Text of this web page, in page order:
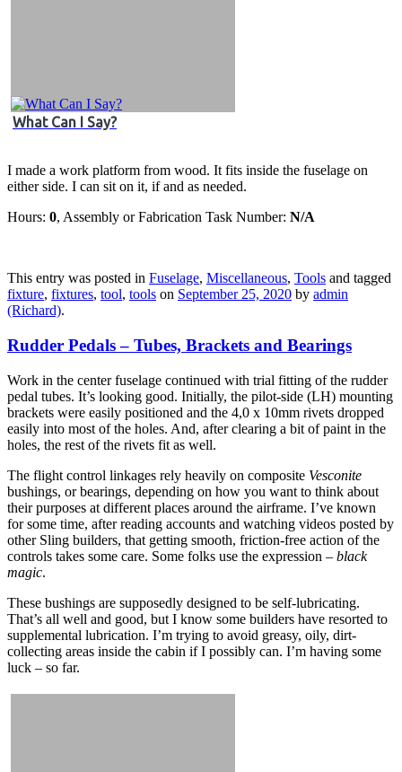
What Can I Say?
I made a work platform from wood. It fits inside the fuselage on
either side. I can sit on it, if and as needed.
Hours: 0, Assembly or Fabrication Task Number: N/A
This entry was posted in Fuselage, Miscellaneous, Tools and tagged
fixture, fixtures, tool, tools on September 25, 2020 by admin
(Richard).
Rudder Pedals – Tubes, Brackets and Bearings
Work in the center fuselage continued with trial fitting of the rudder
pedal tubes. It’s looking good. Initially, the pilot-side (LH) mounting
brackets were easily positioned and the 4,0 x 10mm rivets dropped
easily into most of the holes. And, after clearing a bit of paint in the
holes, the rest of the rivets fit as well.
The flight control linkages rely heavily on composite Vesconite
bushings, or bearings, depending on how you want to think about
their purposes at different places around the airframe. I’ve known
for some time, after reading accounts and watching videos posted by
other Sling builders, that getting smooth, friction-free action of the
controls takes some care. Some folks use the expression – black
magic.
These bushings are supposedly designed to be self-lubricating.
That’s all well and good, but I know some builders have resorted to
supplemental lubrication. I’m trying to avoid greasy, oily, dirt-
collecting areas inside the cabin if I possibly can. I’m having some
luck – so far.